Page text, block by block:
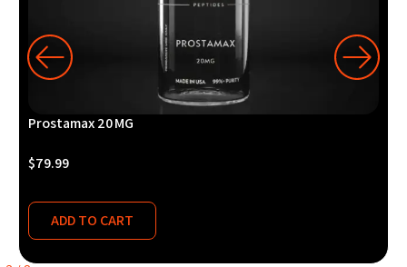
Prostamax 20 MG
$79.99
ADD TO CART